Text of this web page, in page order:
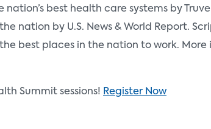
best health care systems by
nation by U.S. News & World Report.
best places in the nation to work.
Summit sessions! Register Now